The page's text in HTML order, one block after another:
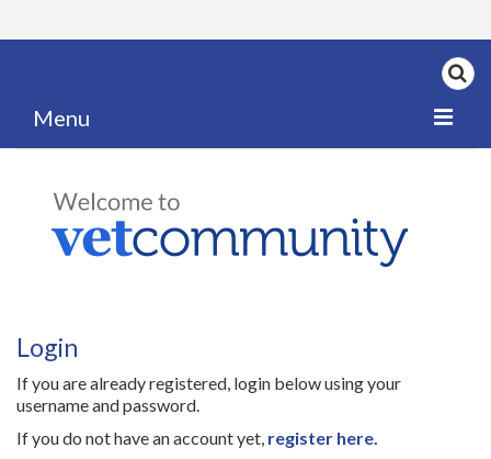
Menu
My News
Articles
Careers
Authors
Login
If you are already registered, login below using your
username and password.
If you do not have an account yet, register here.